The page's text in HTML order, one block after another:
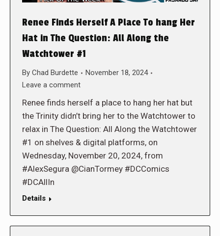
Renee Finds Herself A Place To hang Her
Hat in The Question: All Along the
Watchtower #1
By Chad Burdette
November 18, 2024
Leave a comment
Renee finds herself a place to hang her hat but
the Trinity didn’t bring her to the Watchtower to
relax in The Question: All Along the Watchtower
#1 on shelves & digital platforms, on
Wednesday, November 20, 2024, from
#AlexSegura @CianTormey #DCComics
#DCAllIn
Details